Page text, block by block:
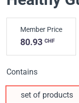
Member Price
80.93 CHF
Contains
set of products